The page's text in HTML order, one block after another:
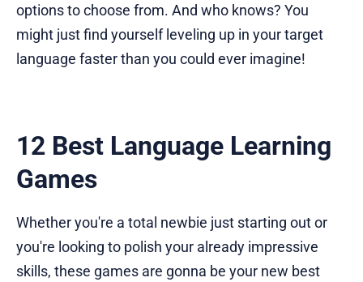
options to choose from. And who knows? You
might just find yourself leveling up in your target
language faster than you could ever imagine!
12 Best Language Learning
Games
Whether you're a total newbie just starting out or
you're looking to polish your already impressive
skills, these games are gonna be your new best